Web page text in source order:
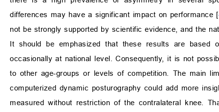
differences may have a significant impact on performance [
not be strongly supported by scientific evidence, and the
It should be emphasized that these results are based
occasionally at national level. Consequently, it is not
to other age-groups or levels of competition. The main
computerized dynamic posturography could add more
measured without restriction of the contralateral knee.